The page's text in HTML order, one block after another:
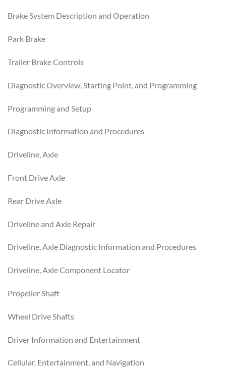
Brake System Description and Operation
Park Brake
Trailer Brake Controls
Diagnostic Overview, Starting Point, and Programming
Programming and Setup
Diagnostic Information and Procedures
Driveline, Axle
Front Drive Axle
Rear Drive Axle
Driveline and Axle Repair
Driveline, Axle Diagnostic Information and Procedures
Driveline, Axle Component Locator
Propeller Shaft
Wheel Drive Shafts
Driver Information and Entertainment
Cellular, Entertainment, and Navigation